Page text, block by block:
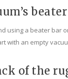
using a beater bar
with an empty
of the